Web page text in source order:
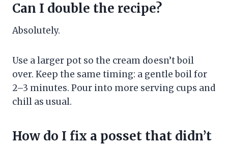
Can I double the recipe?
Absolutely.
Use a larger pot so the cream doesn’t boil
over. Keep the same timing: a gentle boil for
2–3 minutes. Pour into more serving cups and
chill as usual.
How do I fix a posset that didn’t